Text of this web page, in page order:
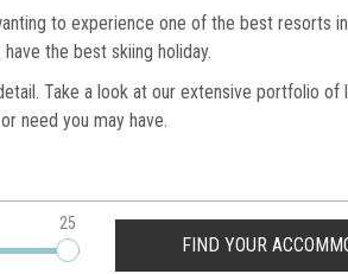
to experience one of the best resorts
the best skiing holiday.
Take a look at our extensive portfolio of
need you may have.
25
FIND YOUR